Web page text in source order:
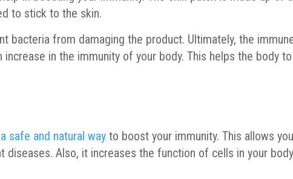
to stick to the skin.
bacteria from damaging the product. Ultimately, the
in the immunity of your body. This helps the body to
safe and natural way to boost your immunity. This allows
Also, it increases the function of cells in your